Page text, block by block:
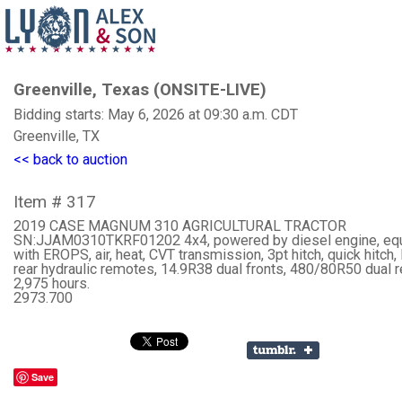
Greenville, Texas (ONSITE-LIVE)
Bidding starts: May 6, 2026 at 09:30 a.m. CDT
Greenville, TX
<< back to auction
Item # 317
2019 CASE MAGNUM 310 AGRICULTURAL TRACTOR
SN:JJAM0310TKRF01202 4x4, powered by diesel engine,
with EROPS, air, heat, CVT transmission, 3pt hitch, quick hitch,
rear hydraulic remotes, 14.9R38 dual fronts, 480/80R50 dual
2,975 hours.
2973.700
Save